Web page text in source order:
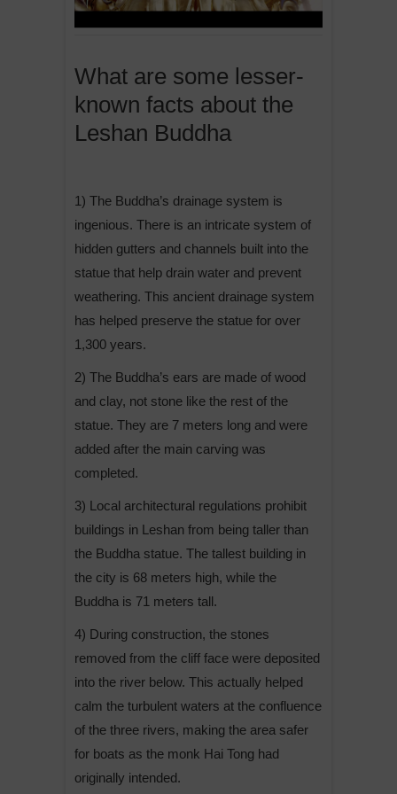
What are some lesser-
known facts about the
Leshan Buddha
1) The Buddha’s drainage system is
ingenious. There is an intricate system of
hidden gutters and channels built into the
statue that help drain water and prevent
weathering. This ancient drainage system
has helped preserve the statue for over
1,300 years.
2) The Buddha’s ears are made of wood
and clay, not stone like the rest of the
statue. They are 7 meters long and were
added after the main carving was
completed.
3) Local architectural regulations prohibit
buildings in Leshan from being taller than
the Buddha statue. The tallest building in
the city is 68 meters high, while the
Buddha is 71 meters tall.
4) During construction, the stones
removed from the cliff face were deposited
into the river below. This actually helped
calm the turbulent waters at the confluence
of the three rivers, making the area safer
for boats as the monk Hai Tong had
originally intended.